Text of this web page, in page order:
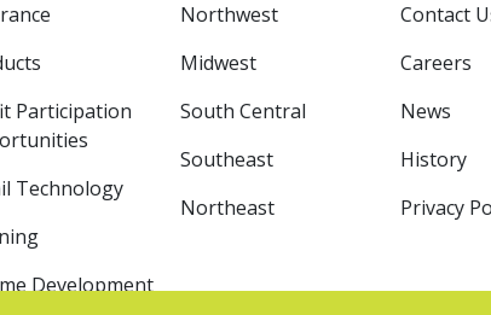
Participation
Technology
Development
Northwest
Midwest
South Central
Southeast
Northeast
Contact
Careers
News
History
Privacy